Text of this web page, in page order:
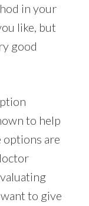
in your
like, but
good
to help
options are
to give